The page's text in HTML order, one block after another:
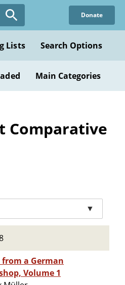
Donate
Lists Search Options
Main Categories
Comparative
▼
from a German
Volume 1